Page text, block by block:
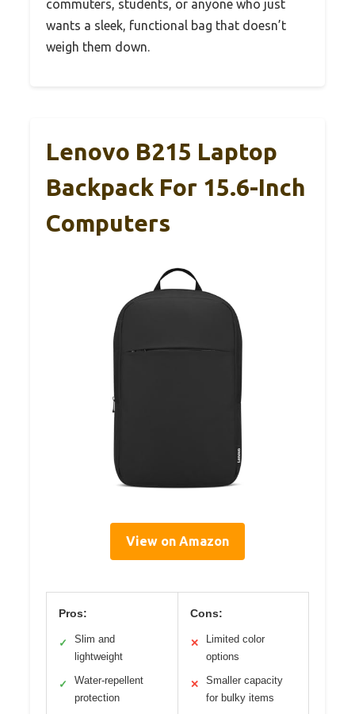
commuters, students, or anyone who just
wants a sleek, functional bag that doesn’t
weigh them down.
Lenovo B215 Laptop
Backpack For 15.6-Inch
Computers
View on Amazon
Pros:
✓
Slim and
lightweight
✓
Water-repellent
protection
Cons:
✕
Limited color
options
✕
Smaller capacity
for bulky items